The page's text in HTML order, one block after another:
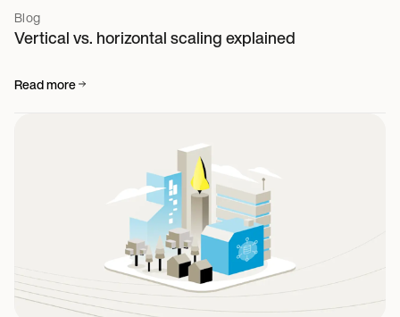
Blog
Vertical vs. horizontal scaling explained
Read more